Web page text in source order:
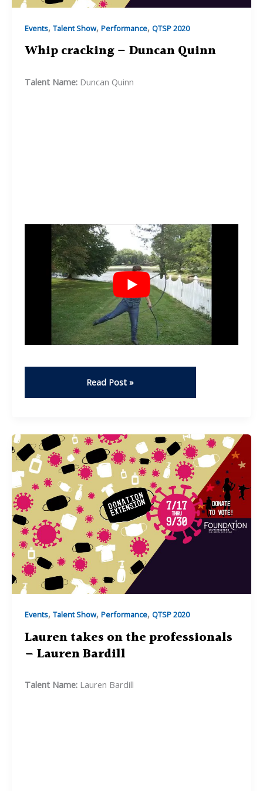
Events, Talent Show, Performance, QTSP 2020
Whip cracking – Duncan Quinn
Talent Name: Duncan Quinn
Whip
cracking
Quinn
Read Post »
Events, Talent Show, Performance, QTSP 2020
Lauren takes on the professionals
– Lauren Bardill
Talent Name: Lauren Bardill